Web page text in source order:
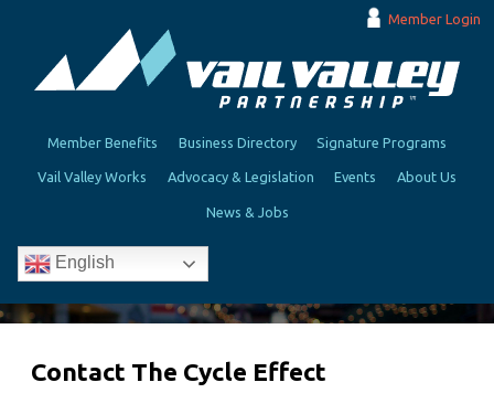
Member Login
Member Benefits Business Directory Signature Programs
Vail Valley Works Advocacy & Legislation Events About Us
News & Jobs
English
Contact The Cycle Effect